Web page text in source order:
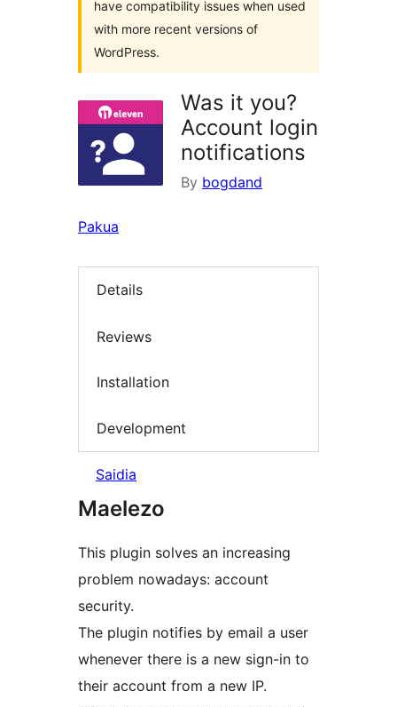
have compatibility issues when used
with more recent versions of
WordPress.
Was it you?
Account login
notifications
By bogdand
Pakua
Details
Reviews
Installation
Development
Saidia
Maelezo
This plugin solves an increasing
problem nowadays: account
security.
The plugin notifies by email a user
whenever there is a new sign-in to
their account from a new IP.